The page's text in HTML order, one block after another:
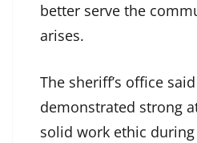
better serve the
arises.
The sheriff’s office
demonstrated strong
solid work ethic